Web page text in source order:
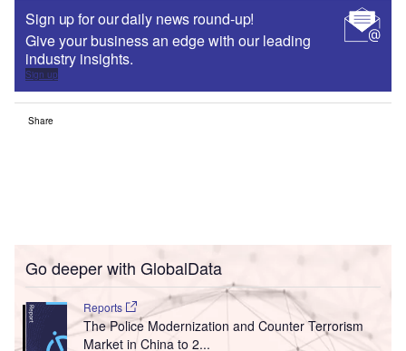
Sign up for our daily news round-up!
Give your business an edge with our leading
industry insights.
Sign up
Share
Go deeper with GlobalData
Reports
The Police Modernization and Counter Terrorism
Market in China to 2...